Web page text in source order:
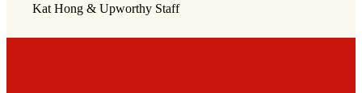
Kat Hong & Upworthy Staff